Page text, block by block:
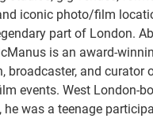
iconic photo/film
part of London.
is an award-
broadcaster, and curator
events. West London-
he was a teenage